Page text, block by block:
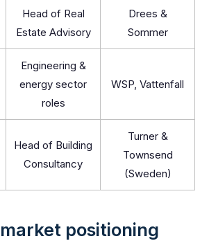
Head of Real
Estate Advisory
Drees &
Sommer
Engineering &
energy sector
roles
WSP, Vattenfall
Head of Building
Consultancy
Turner &
Townsend
(Sweden)
positioning